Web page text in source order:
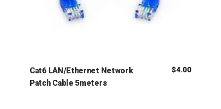
Cat6 LAN/Ethernet Network
Patch Cable 5meters
$4.00